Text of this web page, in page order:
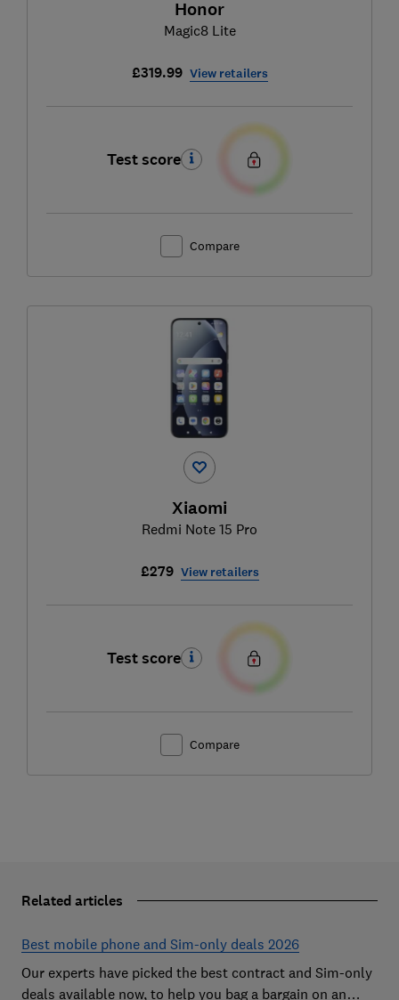
Honor
Magic8 Lite
£319.99 View retailers
Test score
Compare
Xiaomi
Redmi Note 15 Pro
£279 View retailers
Test score
Compare
Related articles
Best mobile phone and Sim-only deals 2026
Our experts have picked the best contract and Sim-only
deals available now, to help you bag a bargain on an